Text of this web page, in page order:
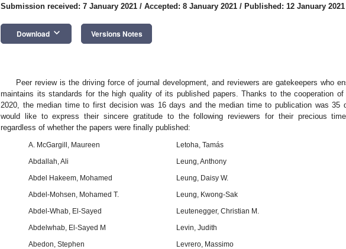
Submission received: 7 January 2021 / Accepted: 8 January 2021 / Published: 12 January 2021
Download keyboard_arrow_down Versions Notes
Peer review is the driving force of journal development, and reviewers are gatekeepers who
maintains its standards for the high quality of its published papers. Thanks to the cooperation
2020, the median time to first decision was 16 days and the median time to publication was 35
would like to express their sincere gratitude to the following reviewers for their precious time
regardless of whether the papers were finally published:
A. McGargill, Maureen
Letoha, Tamás
Abdallah, Ali
Leung, Anthony
Abdel Hakeem, Mohamed
Leung, Daisy W.
Abdel-Mohsen, Mohamed T.
Leung, Kwong-Sak
Abdel-Whab, El-Sayed
Leutenegger, Christian M.
Abdelwhab, El-Sayed M
Levin, Judith
Abedon, Stephen
Levrero, Massimo